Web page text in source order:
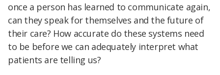
once a person has learned to communicate again,
can they speak for themselves and the future of
their care? How accurate do these systems need
to be before we can adequately interpret what
patients are telling us?